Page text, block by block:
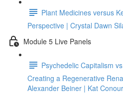
Plant Medicines versus
Perspective | Crystal Dawn
Module 5 Live Panels
Psychedelic Capitalism
Creating a Regenerative
Alexander Beiner | Kat